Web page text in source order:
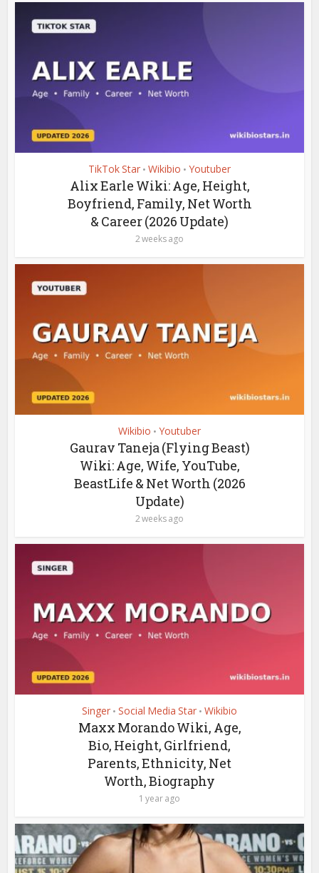
TikTok Star • Wikibio • Youtuber
Alix Earle Wiki: Age, Height,
Boyfriend, Family, Net Worth
& Career (2026 Update)
2 weeks ago
Wikibio • Youtuber
Gaurav Taneja (Flying Beast)
Wiki: Age, Wife, YouTube,
BeastLife & Net Worth (2026
Update)
2 weeks ago
Singer • Social Media Star • Wikibio
Maxx Morando Wiki, Age,
Bio, Height, Girlfriend,
Parents, Ethnicity, Net
Worth, Biography
1 year ago